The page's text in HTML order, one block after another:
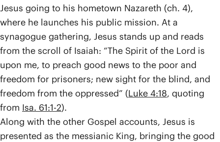
Jesus going to his hometown Nazareth (ch. 4),
where he launches his public mission. At a
synagogue gathering, Jesus stands up and reads
from the scroll of Isaiah: “The Spirit of the Lord is
upon me, to preach good news to the poor and
freedom for prisoners; new sight for the blind, and
freedom from the oppressed” (Luke 4:18, quoting
from Isa. 61:1-2).
Along with the other Gospel accounts, Jesus is
presented as the messianic King, bringing the good